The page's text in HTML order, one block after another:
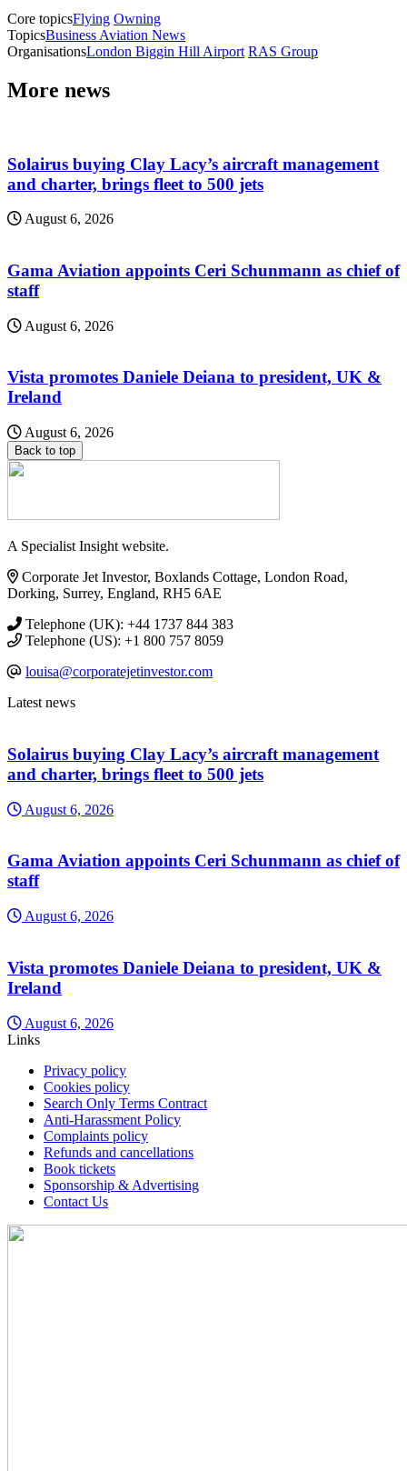
Core topicsFlying Owning
TopicsBusiness Aviation News
OrganisationsLondon Biggin Hill Airport RAS Group
More news
Solairus buying Clay Lacy’s aircraft management
and charter, brings fleet to 500 jets
August 6, 2026
Gama Aviation appoints Ceri Schunmann as chief of
staff
August 6, 2026
Vista promotes Daniele Deiana to president, UK &
Ireland
August 6, 2026
Back to top
A Specialist Insight website.
Corporate Jet Investor, Boxlands Cottage, London Road,
Dorking, Surrey, England, RH5 6AE
Telephone (UK): +44 1737 844 383
Telephone (US): +1 800 757 8059
louisa@corporatejetinvestor.com
Latest news
Solairus buying Clay Lacy’s aircraft management
and charter, brings fleet to 500 jets
August 6, 2026
Gama Aviation appoints Ceri Schunmann as chief of
staff
August 6, 2026
Vista promotes Daniele Deiana to president, UK &
Ireland
August 6, 2026
Links
Privacy policy
Cookies policy
Search Only Terms Contract
Anti-Harassment Policy
Complaints policy
Refunds and cancellations
Book tickets
Sponsorship & Advertising
Contact Us